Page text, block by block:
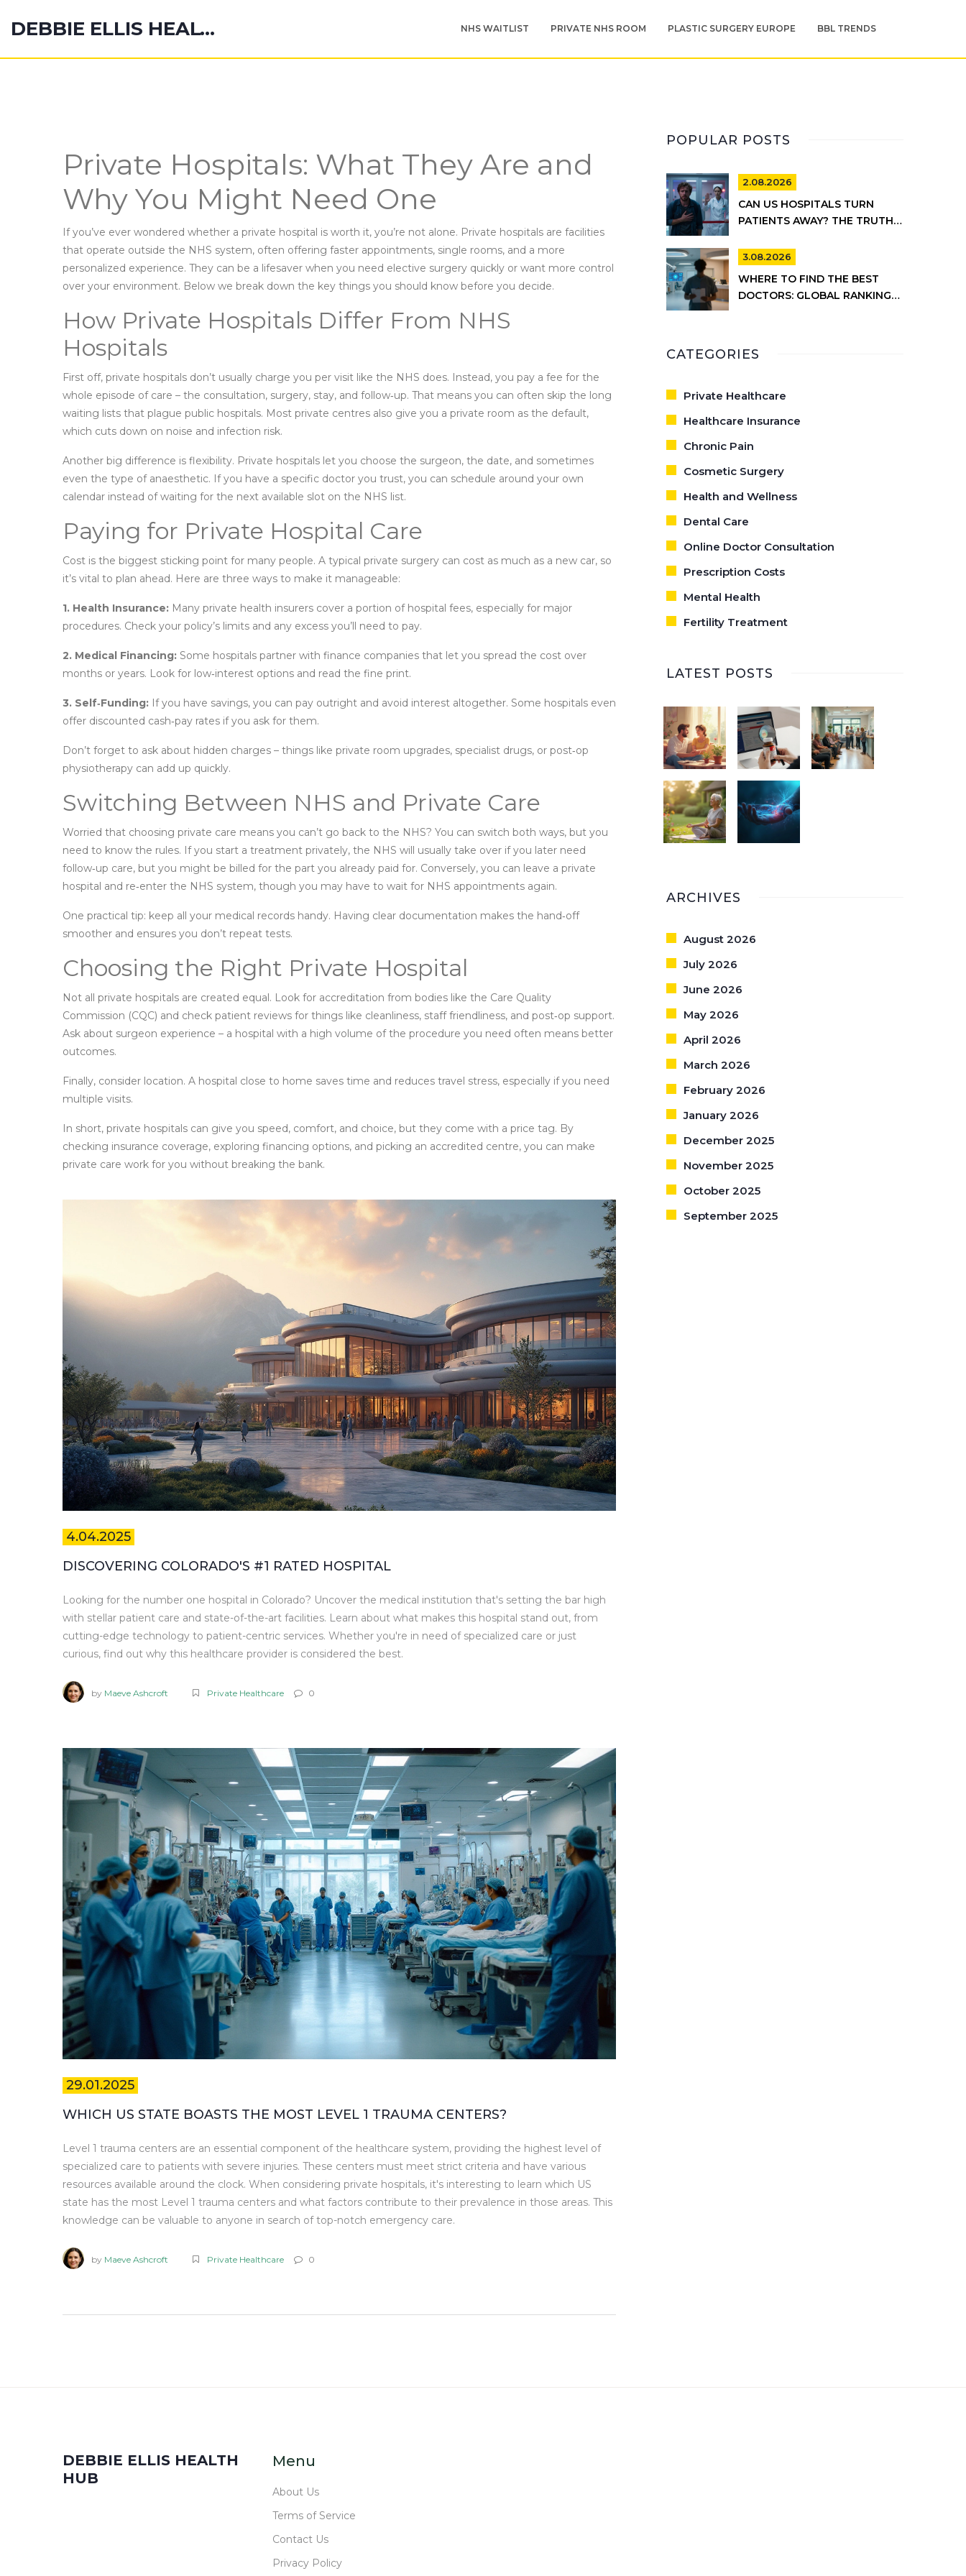
DEBBIE ELLIS HEALTH HUB NHS WAITLIST PRIVATE NHS ROOM PLASTIC SURGERY EUROPE BBL TRENDS
Private Hospitals: What They Are and
Why You Might Need One
If you’ve ever wondered whether a private hospital is worth it, you’re not alone. Private hospitals are facilities
that operate outside the NHS system, often offering faster appointments, single rooms, and a more
personalized experience. They can be a lifesaver when you need elective surgery quickly or want more control
over your environment. Below we break down the key things you should know before you decide.
How Private Hospitals Differ From NHS
Hospitals
First off, private hospitals don’t usually charge you per visit like the NHS does. Instead, you pay a fee for the
whole episode of care – the consultation, surgery, stay, and follow‑up. That means you can often skip the long
waiting lists that plague public hospitals. Most private centres also give you a private room as the default,
which cuts down on noise and infection risk.
Another big difference is flexibility. Private hospitals let you choose the surgeon, the date, and sometimes
even the type of anaesthetic. If you have a specific doctor you trust, you can schedule around your own
calendar instead of waiting for the next available slot on the NHS list.
Paying for Private Hospital Care
Cost is the biggest sticking point for many people. A typical private surgery can cost as much as a new car, so
it’s vital to plan ahead. Here are three ways to make it manageable:
1. Health Insurance: Many private health insurers cover a portion of hospital fees, especially for major
procedures. Check your policy’s limits and any excess you’ll need to pay.
2. Medical Financing: Some hospitals partner with finance companies that let you spread the cost over
months or years. Look for low‑interest options and read the fine print.
3. Self‑Funding: If you have savings, you can pay outright and avoid interest altogether. Some hospitals even
offer discounted cash‑pay rates if you ask for them.
Don’t forget to ask about hidden charges – things like private room upgrades, specialist drugs, or post‑op
physiotherapy can add up quickly.
Switching Between NHS and Private Care
Worried that choosing private care means you can’t go back to the NHS? You can switch both ways, but you
need to know the rules. If you start a treatment privately, the NHS will usually take over if you later need
follow‑up care, but you might be billed for the part you already paid for. Conversely, you can leave a private
hospital and re‑enter the NHS system, though you may have to wait for NHS appointments again.
One practical tip: keep all your medical records handy. Having clear documentation makes the hand‑off
smoother and ensures you don’t repeat tests.
Choosing the Right Private Hospital
Not all private hospitals are created equal. Look for accreditation from bodies like the Care Quality
Commission (CQC) and check patient reviews for things like cleanliness, staff friendliness, and post‑op support.
Ask about surgeon experience – a hospital with a high volume of the procedure you need often means better
outcomes.
Finally, consider location. A hospital close to home saves time and reduces travel stress, especially if you need
multiple visits.
In short, private hospitals can give you speed, comfort, and choice, but they come with a price tag. By
checking insurance coverage, exploring financing options, and picking an accredited centre, you can make
private care work for you without breaking the bank.
4.04.2025
DISCOVERING COLORADO'S #1 RATED HOSPITAL
Looking for the number one hospital in Colorado? Uncover the medical institution that's setting the bar high
with stellar patient care and state-of-the-art facilities. Learn about what makes this hospital stand out, from
cutting-edge technology to patient-centric services. Whether you're in need of specialized care or just
curious, find out why this healthcare provider is considered the best.
by Maeve Ashcroft Private Healthcare 0
29.01.2025
WHICH US STATE BOASTS THE MOST LEVEL 1 TRAUMA CENTERS?
Level 1 trauma centers are an essential component of the healthcare system, providing the highest level of
specialized care to patients with severe injuries. These centers must meet strict criteria and have various
resources available around the clock. When considering private hospitals, it's interesting to learn which US
state has the most Level 1 trauma centers and what factors contribute to their prevalence in those areas. This
knowledge can be valuable to anyone in search of top-notch emergency care.
by Maeve Ashcroft Private Healthcare 0
POPULAR POSTS
2.08.2026
CAN US HOSPITALS TURN
PATIENTS AWAY? THE TRUTH
CARE
3.08.2026
WHERE TO FIND THE BEST
DOCTORS: GLOBAL RANKINGS
CATEGORIES
Private Healthcare
Healthcare Insurance
Chronic Pain
Cosmetic Surgery
Health and Wellness
Dental Care
Online Doctor Consultation
Prescription Costs
Mental Health
Fertility Treatment
LATEST POSTS
ARCHIVES
August 2026
July 2026
June 2026
May 2026
April 2026
March 2026
February 2026
January 2026
December 2025
November 2025
October 2025
September 2025
DEBBIE ELLIS HEALTH
HUB
Menu
About Us
Terms of Service
Contact Us
Privacy Policy